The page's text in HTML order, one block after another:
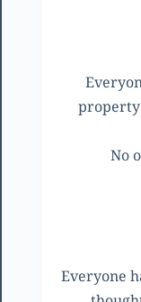
(1)
property
(2)
Everyone